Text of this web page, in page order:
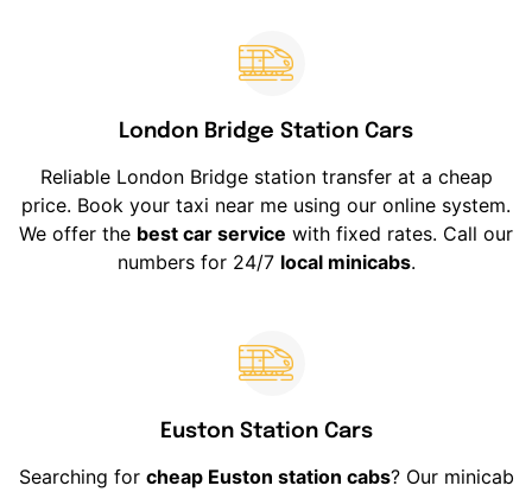
London Bridge Station Cars
Reliable London Bridge station transfer at a cheap
price. Book your taxi near me using our online system.
We offer the best car service with fixed rates. Call our
numbers for 24/7 local minicabs.
Euston Station Cars
Searching for cheap Euston station cabs? Our minicab